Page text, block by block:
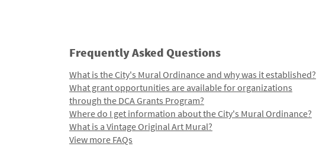
Frequently Asked Questions
What is the City's Mural Ordinance and why was it established?
What grant opportunities are available for organizations
through the DCA Grants Program?
Where do I get information about the City's Mural Ordinance?
What is a Vintage Original Art Mural?
View more FAQs